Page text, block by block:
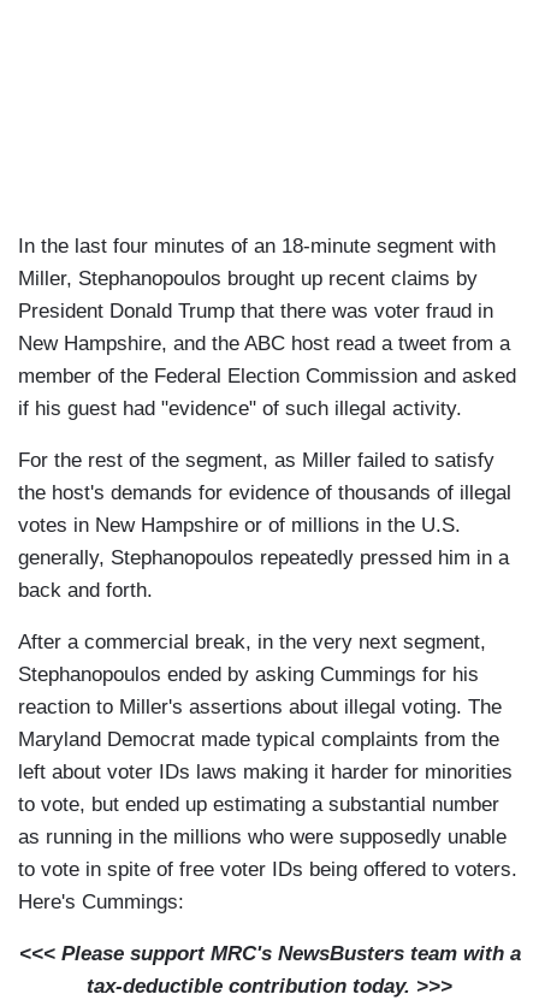
In the last four minutes of an 18-minute segment with
Miller, Stephanopoulos brought up recent claims by
President Donald Trump that there was voter fraud in
New Hampshire, and the ABC host read a tweet from a
member of the Federal Election Commission and asked
if his guest had "evidence" of such illegal activity.
For the rest of the segment, as Miller failed to satisfy
the host's demands for evidence of thousands of illegal
votes in New Hampshire or of millions in the U.S.
generally, Stephanopoulos repeatedly pressed him in a
back and forth.
After a commercial break, in the very next segment,
Stephanopoulos ended by asking Cummings for his
reaction to Miller's assertions about illegal voting. The
Maryland Democrat made typical complaints from the
left about voter IDs laws making it harder for minorities
to vote, but ended up estimating a substantial number
as running in the millions who were supposedly unable
to vote in spite of free voter IDs being offered to voters.
Here's Cummings:
<<< Please support MRC's NewsBusters team with a
tax-deductible contribution today. >>>